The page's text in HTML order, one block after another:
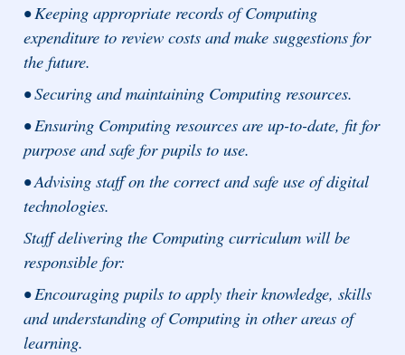
• Keeping appropriate records of Computing
expenditure to review costs and make suggestions for
the future.
• Securing and maintaining Computing resources.
• Ensuring Computing resources are up-to-date, fit for
purpose and safe for pupils to use.
• Advising staff on the correct and safe use of digital
technologies.
Staff delivering the Computing curriculum will be
responsible for:
• Encouraging pupils to apply their knowledge, skills
and understanding of Computing in other areas of
learning.